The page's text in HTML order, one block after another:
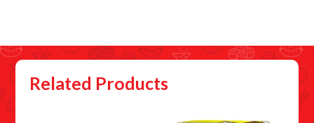
Related Products